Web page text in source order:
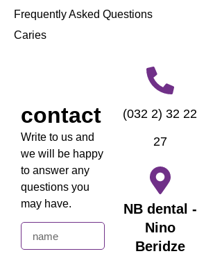
Frequently Asked Questions
Caries
contact
Write to us and
we will be happy
to answer any
questions you
may have.
(032 2) 32 22
27
NB dental -
Nino
Beridze